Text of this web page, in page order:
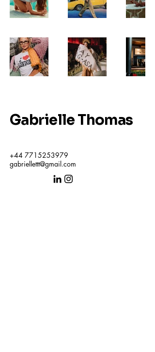
Gabrielle Thomas
+44 7715253979
gabriellettt@gmail.com